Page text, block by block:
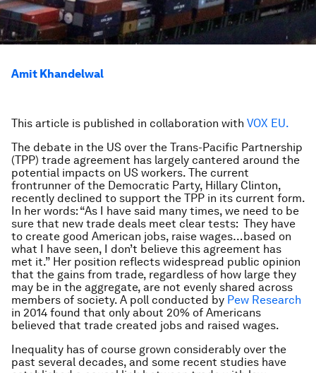
Amit Khandelwal
This article is published in collaboration with VOX EU.
The debate in the US over the Trans-Pacific Partnership
(TPP) trade agreement has largely cantered around the
potential impacts on US workers. The current
frontrunner of the Democratic Party, Hillary Clinton,
recently declined to support the TPP in its current form.
In her words: “As I have said many times, we need to be
sure that new trade deals meet clear tests: They have
to create good American jobs, raise wages…based on
what I have seen, I don’t believe this agreement has
met it.” Her position reflects widespread public opinion
that the gains from trade, regardless of how large they
may be in the aggregate, are not evenly shared across
members of society. A poll conducted by Pew Research
in 2014 found that only about 20% of Americans
believed that trade created jobs and raised wages.
Inequality has of course grown considerably over the
past several decades, and some recent studies have